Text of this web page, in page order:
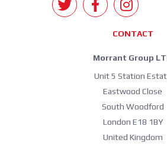
CONTACT
Morrant Group
Unit 5 Station
Eastwood Close
South Woodford
London E18 1BY
United Kingdom